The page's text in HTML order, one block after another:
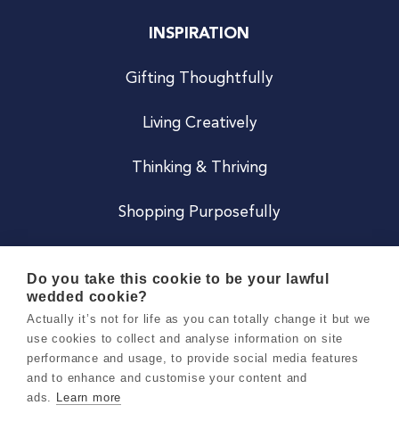
INSPIRATION
Gifting Thoughtfully
Living Creatively
Thinking & Thriving
Shopping Purposefully
Careers
Do you take this cookie to be your lawful
wedded cookie?
Actually it’s not for life as you can totally change it but we
use cookies to collect and analyse information on site
performance and usage, to provide social media features
and to enhance and customise your content and
ads. Learn more